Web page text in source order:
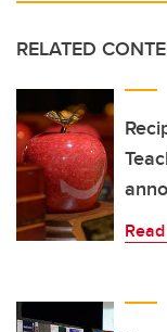
RELATED